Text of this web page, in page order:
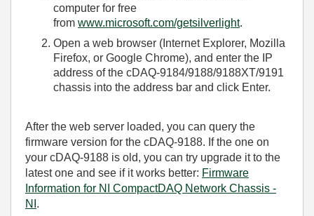
computer for free
from www.microsoft.com/getsilverlight.
Open a web browser (Internet Explorer, Mozilla
Firefox, or Google Chrome), and enter the IP
address of the cDAQ-9184/9188/9188XT/9191
chassis into the address bar and click Enter.
After the web server loaded, you can query the
firmware version for the cDAQ-9188. If the one on
your cDAQ-9188 is old, you can try upgrade it to the
latest one and see if it works better: Firmware
Information for NI CompactDAQ Network Chassis -
NI .